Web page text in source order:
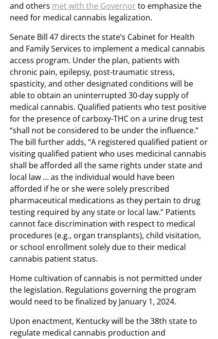
and others met with the Governorto emphasize the
need for medical cannabis legalization.
Senate Bill 47 directs the state’s Cabinet for Health
and Family Services to implement a medical cannabis
access program. Under the plan, patients with
chronic pain, epilepsy, post-traumatic stress,
spasticity, and other designated conditions will be
able to obtain an uninterrupted 30-day supply of
medical cannabis. Qualified patients who test positive
for the presence of carboxy-THC on a urine drug test
“shall not be considered to be under the influence.”
The bill further adds, “A registered qualified patient or
visiting qualified patient who uses medicinal cannabis
shall be afforded all the same rights under state and
local law … as the individual would have been
afforded if he or she were solely prescribed
pharmaceutical medications as they pertain to drug
testing required by any state or local law.” Patients
cannot face discrimination with respect to medical
procedures (e.g., organ transplants), child visitation,
or school enrollment solely due to their medical
cannabis patient status.
Home cultivation of cannabis is not permitted under
the legislation. Regulations governing the program
would need to be finalized by January 1, 2024.
Upon enactment, Kentucky will be the 38th state to
regulate medical cannabis production and